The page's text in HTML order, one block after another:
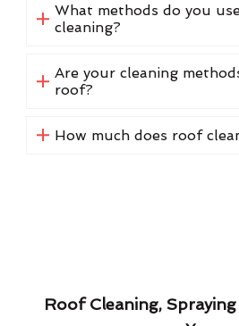
What methods do you
cleaning?
Are your cleaning
roof?
How much does roof
Roof Cleaning,